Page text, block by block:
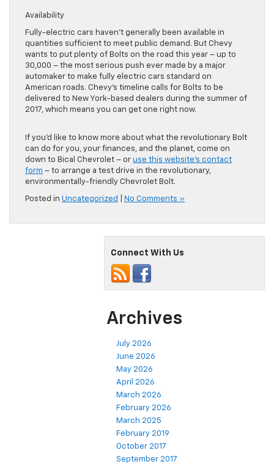
Availability
Fully-electric cars haven’t generally been available in
quantities sufficient to meet public demand. But Chevy
wants to put plenty of Bolts on the road this year – up to
30,000 – the most serious push ever made by a major
automaker to make fully electric cars standard on
American roads. Chevy’s timeline calls for Bolts to be
delivered to New York-based dealers during the summer of
2017, which means you can get one right now.
If you’d like to know more about what the revolutionary Bolt
can do for you, your finances, and the planet, come on
down to Bical Chevrolet – or use this website’s contact
form – to arrange a test drive in the revolutionary,
environmentally-friendly Chevrolet Bolt.
Posted in Uncategorized No Comments »
Connect With Us
Archives
July 2026
June 2026
May 2026
April 2026
March 2026
February 2026
March 2025
February 2019
October 2017
September 2017